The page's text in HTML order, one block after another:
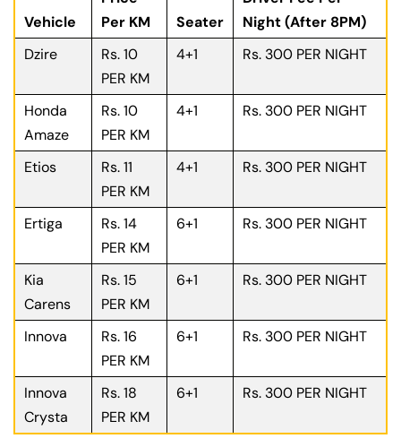
Vehicle
Per KM
Seater
Night (After 8PM)
Dzire
Rs. 10
PER KM
4+1 Rs. 300 PER NIGHT
Honda
Amaze
Rs. 10
PER KM
4+1 Rs. 300 PER NIGHT
Etios
Rs. 11
PER KM
4+1 Rs. 300 PER NIGHT
Ertiga
Rs. 14
PER KM
6+1 Rs. 300 PER NIGHT
Kia
Carens
Rs. 15
PER KM
6+1 Rs. 300 PER NIGHT
Innova
Rs. 16
PER KM
6+1 Rs. 300 PER NIGHT
Innova
Crysta
Rs. 18
PER KM
6+1 Rs. 300 PER NIGHT